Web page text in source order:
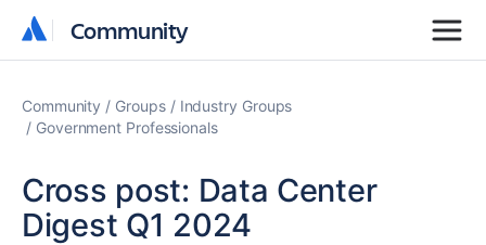
Community
Community
Community Groups
Industry Groups
Government Professionals
Cross post: Data Center
Digest Q1 2024